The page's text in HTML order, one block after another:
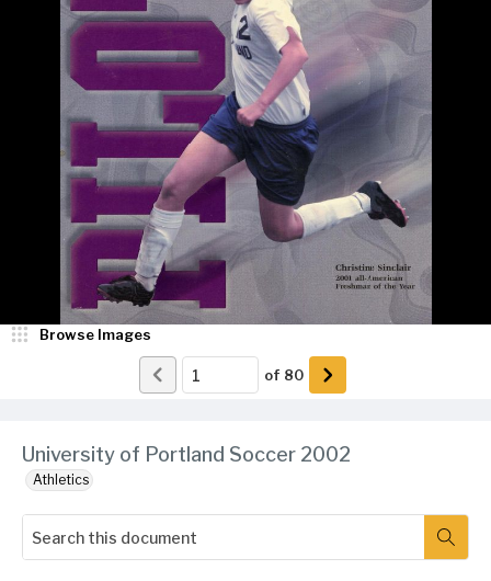
University of Portland Soccer 2002
Athletics
Browse Images
of 80